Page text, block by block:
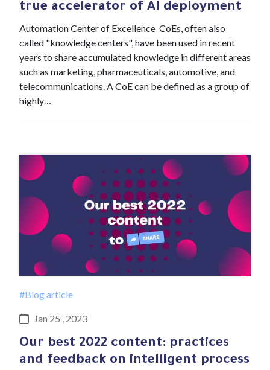
true accelerator of AI deployment
Automation Center of Excellence CoEs, often also
called "knowledge centers", have been used in recent
years to share accumulated knowledge in different areas
such as marketing, pharmaceuticals, automotive, and
telecommunications. A CoE can be defined as a group of
highly…
#Blog article
Jan 25 , 2023
Our best 2022 content: practices
and feedback on intelligent process